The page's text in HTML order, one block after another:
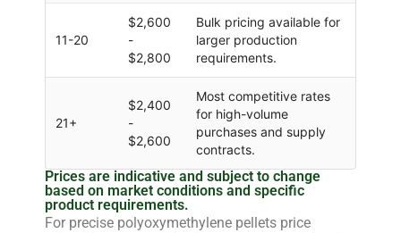
11-20
$2,600
-
$2,800
Bulk pricing available for
larger production
requirements.
21+
$2,400
-
$2,600
Most competitive rates
for high-volume
purchases and supply
contracts.
Prices are indicative and subject to change
based on market conditions and specific
product requirements.
For precise polyoxymethylene pellets price